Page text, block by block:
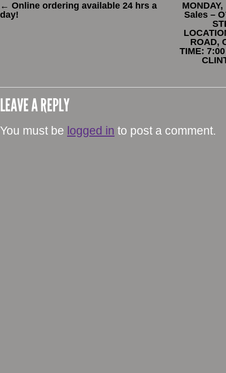
← Online ordering available 24 hrs a
day!
Sales –
ROAD,
TIME:
LEAVE A REPLY
You must be logged in to post a comment.